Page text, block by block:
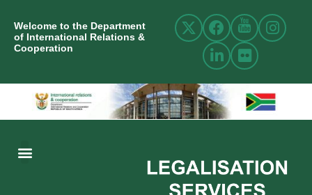
Welcome to the Department
of International Relations &
Cooperation